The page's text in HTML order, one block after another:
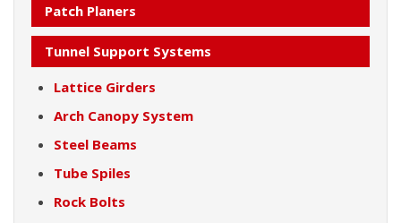
Patch Planers
Tunnel Support Systems
Lattice Girders
Arch Canopy System
Steel Beams
Tube Spiles
Rock Bolts